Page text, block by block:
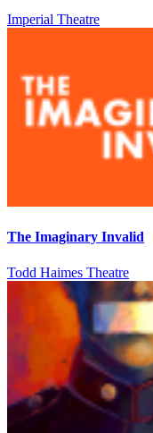
Imperial Theatre
The Imaginary Invalid
Todd Haimes Theatre